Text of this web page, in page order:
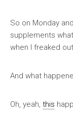
So on Monday
supplements
when I freaked
And what
Oh, yeah, this